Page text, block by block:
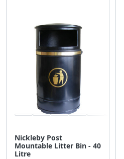
Nickleby Post
Mountable Litter Bin - 40
Litre